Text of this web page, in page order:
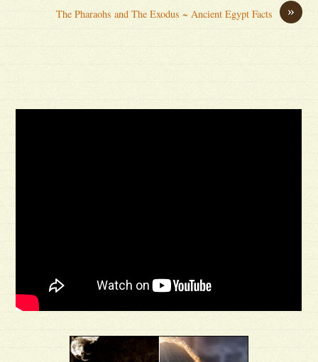
»
The Pharaohs and The Exodus ~ Ancient Egypt Facts